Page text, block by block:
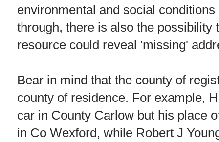
environmental and social
through, there is also the possibility
resource could reveal 'missing'
Bear in mind that the county of
county of residence. For example,
car in County Carlow but his place
in Co Wexford, while Robert J